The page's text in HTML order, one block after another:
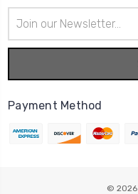
Address
Payment Method
© 2026